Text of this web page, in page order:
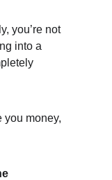
you’re not
into a
you money,